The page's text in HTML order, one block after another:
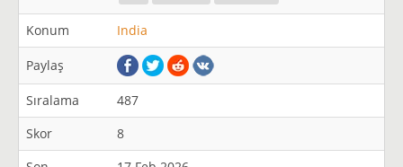
Konum India
Paylaş
Sıralama
487
Skor
8